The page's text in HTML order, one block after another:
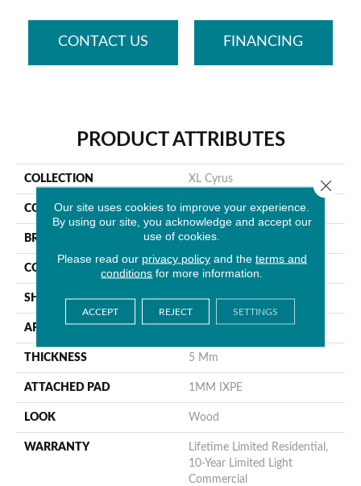
CONTACT US FINANCING
PRODUCT ATTRIBUTES
COLLECTION XL Cyrus
COLOR Gray
BRAND MSI
CONSTRUCTION Rigid Core
SHAPE Plank
APPLICATION Residential
THICKNESS 5 Mm
ATTACHED PAD 1MM IXPE
LOOK Wood
WARRANTY
Lifetime Limited Residential,
10-Year Limited Light
Commercial
Our site uses cookies to improve your experience.
By using our site, you acknowledge and accept our
use of cookies.
Please read our privacy policyand the terms and
conditions for more information.
ACCEPT REJECT SETTINGS
Close